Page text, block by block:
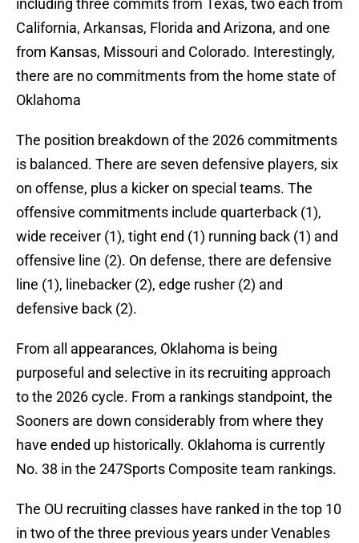
including three commits from Texas, two each from
California, Arkansas, Florida and Arizona, and one
from Kansas, Missouri and Colorado. Interestingly,
there are no commitments from the home state of
Oklahoma
The position breakdown of the 2026 commitments
is balanced. There are seven defensive players, six
on offense, plus a kicker on special teams. The
offensive commitments include quarterback (1),
wide receiver (1), tight end (1) running back (1) and
offensive line (2). On defense, there are defensive
line (1), linebacker (2), edge rusher (2) and
defensive back (2).
From all appearances, Oklahoma is being
purposeful and selective in its recruiting approach
to the 2026 cycle. From a rankings standpoint, the
Sooners are down considerably from where they
have ended up historically. Oklahoma is currently
No. 38 in the 247Sports Composite team rankings.
The OU recruiting classes have ranked in the top 10
in two of the three previous years under Venables